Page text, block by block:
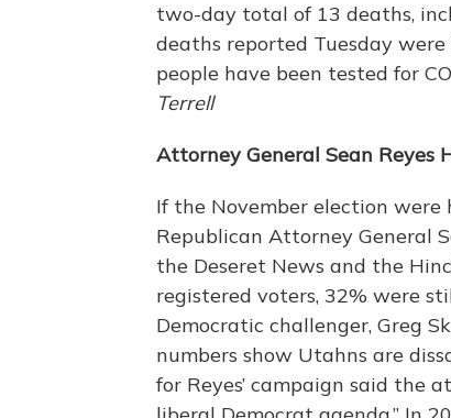
two-day total of 13 deaths,
deaths reported Tuesday
people have been tested for
Terrell
Attorney General Sean Reyes
If the November election
Republican Attorney General
the Deseret News and the
registered voters, 32% were
Democratic challenger, Greg
numbers show Utahns are
for Reyes’ campaign said the